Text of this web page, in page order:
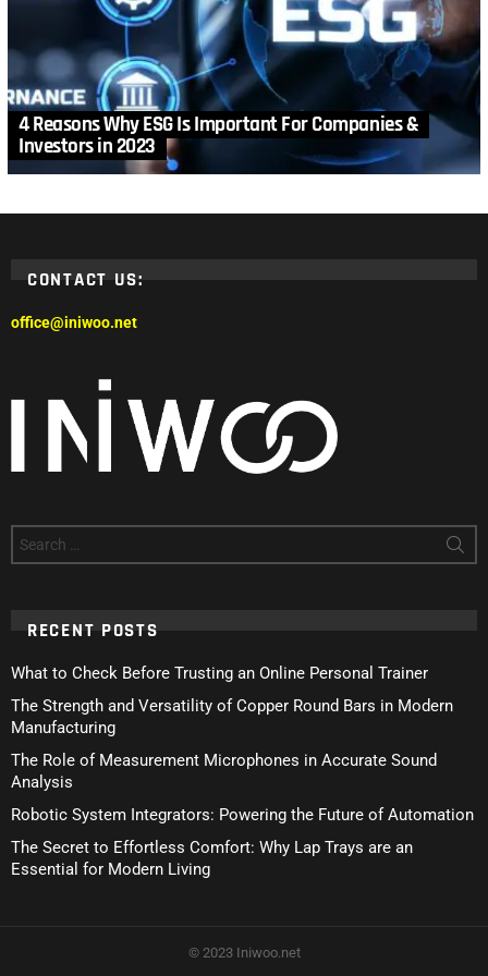
4 Reasons Why ESG Is Important For Companies &
Investors in 2023
CONTACT US:
office@iniwoo.net
for:
RECENT POSTS
What to Check Before Trusting an Online Personal Trainer
The Strength and Versatility of Copper Round Bars in Modern
Manufacturing
The Role of Measurement Microphones in Accurate Sound
Analysis
Robotic System Integrators: Powering the Future of Automation
The Secret to Effortless Comfort: Why Lap Trays are an
Essential for Modern Living
© 2023 Iniwoo.net